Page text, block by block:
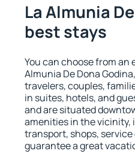
La Almunia
best stays
You can choose from
Almunia De Dona
travelers, couples,
in suites, hotels, and
and are situated
amenities in the vicinity,
transport, shops,
guarantee a great